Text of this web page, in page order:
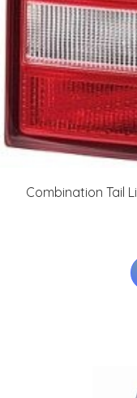
Combination Tail